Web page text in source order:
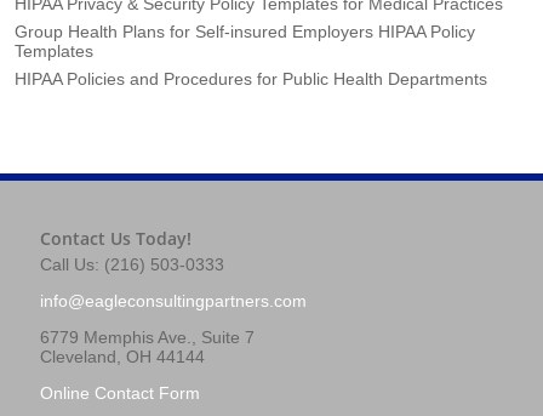
Group Health Plans for Self-insured Employers HIPAA Policy
Templates
HIPAA Policies and Procedures for Public Health Departments
Contact Us Today!
Call Us: (216) 503-0333
info@eagleconsultingpartners.com
6779 Memphis Ave., Suite 7
Cleveland, OH 44144
Online Contact Form